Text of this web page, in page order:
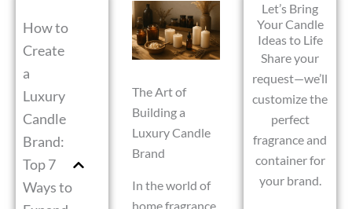
How to
Create
a
Luxury
Candle
Brand:
Top 7
Ways to
The Art of
Building a
Luxury Candle
Brand
In the world of
home fragrance,
Let’s Bring
Your Candle
Ideas to Life
Share your
request—we’ll
customize the
perfect
fragrance and
container for
your brand.